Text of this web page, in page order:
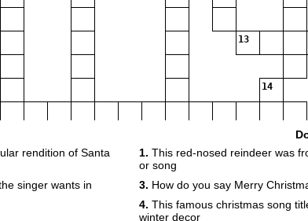
13
14
16
rendition of Santa
singer wants in
1. This red-nosed reindeer was
or song
3. How do you say Merry
4. This famous christmas song
winter decor